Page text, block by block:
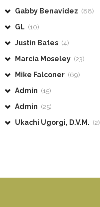
Gabby Benavidez (88)
GL (10)
Justin Bates (4)
Marcia Moseley (23)
Mike Falconer (69)
Admin (15)
Admin (25)
Ukachi Ugorgi, D.V.M. (2)